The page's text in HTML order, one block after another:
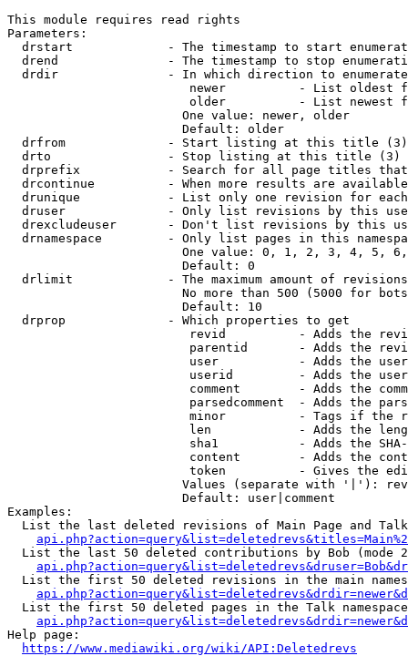
This module requires read rights
Parameters:
drstart             - The timestamp to start
drend               - The timestamp to stop
drdir               - In which direction to
newer          - List oldest
older          - List newest
                        One value: newer, older
                        Default: older
  drfrom              - Start listing at this title (3)
  drto                - Stop listing at this title (3)
drprefix            - Search for all page titles
drcontinue          - When more results are
drunique            - List only one revision for
druser              - Only list revisions by this
drexcludeuser       - Don't list revisions by this
drnamespace         - Only list pages in this
One value: 0, 1, 2, 3, 4, 5,
                        Default: 0
drlimit             - The maximum amount of
No more than 500 (5000 for
                        Default: 10
  drprop              - Which properties to get
revid          - Adds the
parentid       - Adds the
user           - Adds the
userid         - Adds the
comment        - Adds the
parsedcomment  - Adds the
minor          - Tags if the
len            - Adds the
sha1           - Adds the
content        - Adds the
token          - Gives the
Values (separate with '|'):
                        Default: user|comment
Examples:
List the last deleted revisions of Main Page and
List the last 50 deleted contributions by Bob (mode
List the first 50 deleted revisions in the main
List the first 50 deleted pages in the Talk
Help page:
https://www.mediawiki.org/wiki/API:Deletedrevs